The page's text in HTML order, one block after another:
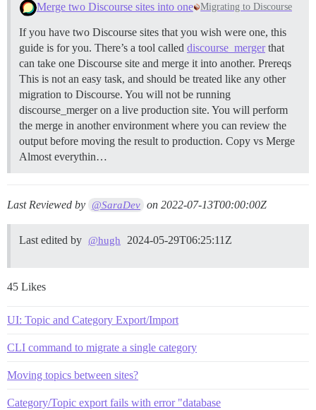
Merge two Discourse sites into one Migrating to Discourse
If you have two Discourse sites that you wish were one, this
guide is for you. There’s a tool called discourse_mergerthat
can take one Discourse site and merge it into another. Prereqs
This is not an easy task, and should be treated like any other
migration to Discourse. You will not be running
discourse_merger on a live production site. You will perform
the merge in another environment where you can review the
output before moving the result to production. Copy vs Merge
Almost everythin…
Last Reviewed by @SaraDev on2022-07-13T00:00:00Z
Last edited by @hugh 2024-05-29T06:25:11Z
45 Likes
UI: Topic and Category Export/Import
CLI command to migrate a single category
Moving topics between sites?
Category/Topic export fails with error "database